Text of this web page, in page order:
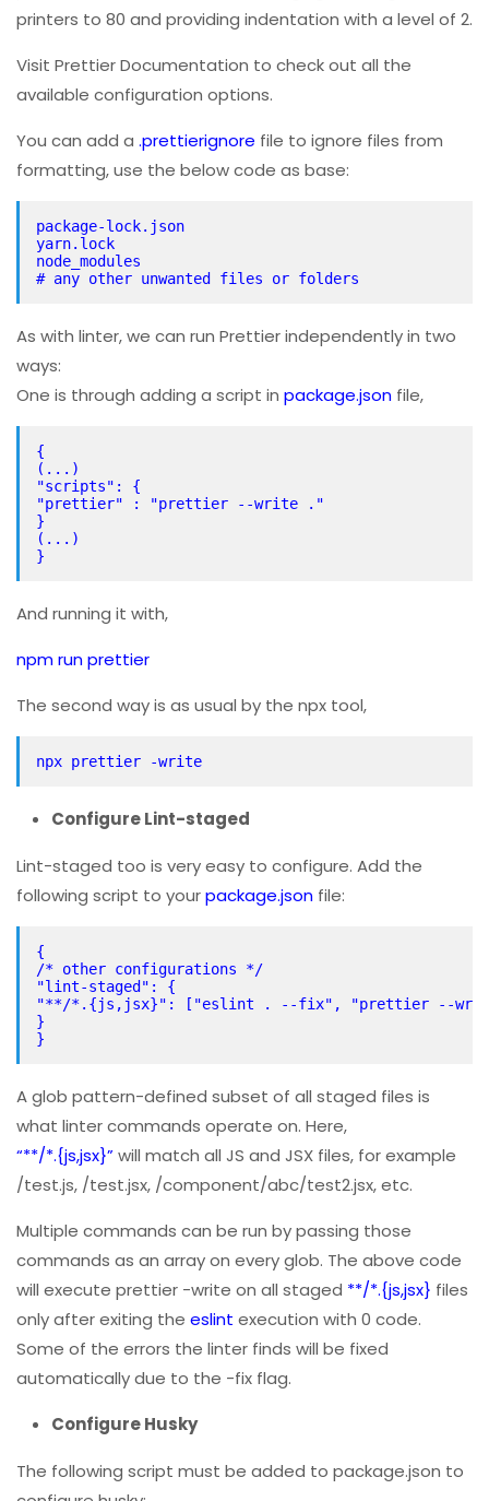
printers to 80 and providing indentation with a level of 2.
Visit Prettier Documentation to check out all the
available configuration options.
You can add a .prettierignore file to ignore files from
formatting, use the below code as base:
package-lock.json
yarn.lock
node_modules
# any other unwanted files or folders
As with linter, we can run Prettier independently in two
ways:
One is through adding a script in package.json file,
{
(...)
"scripts": {
"prettier" : "prettier --write ."
}
(...)
}
And running it with,
npm run prettier
The second way is as usual by the npx tool,
npx prettier -write
Configure Lint-staged
Lint-staged too is very easy to configure. Add the
following script to yourpackage.json file:
{
/* other configurations */
"lint-staged": {
"**/*.{js,jsx}": ["eslint . --fix", "prettier --
}
}
A glob pattern-defined subset of all staged files is
what linter commands operate on. Here,
“**/*.{js,jsx}”will match all JS and JSX files, for example
/test.js, /test.jsx, /component/abc/test2.jsx, etc.
Multiple commands can be run by passing those
commands as an array on every glob. The above code
will execute prettier -write on all staged **/*.{js,jsx} files
only after exiting the eslint execution with 0 code.
Some of the errors the linter finds will be fixed
automatically due to the -fix flag.
Configure Husky
The following script must be added to package.json to